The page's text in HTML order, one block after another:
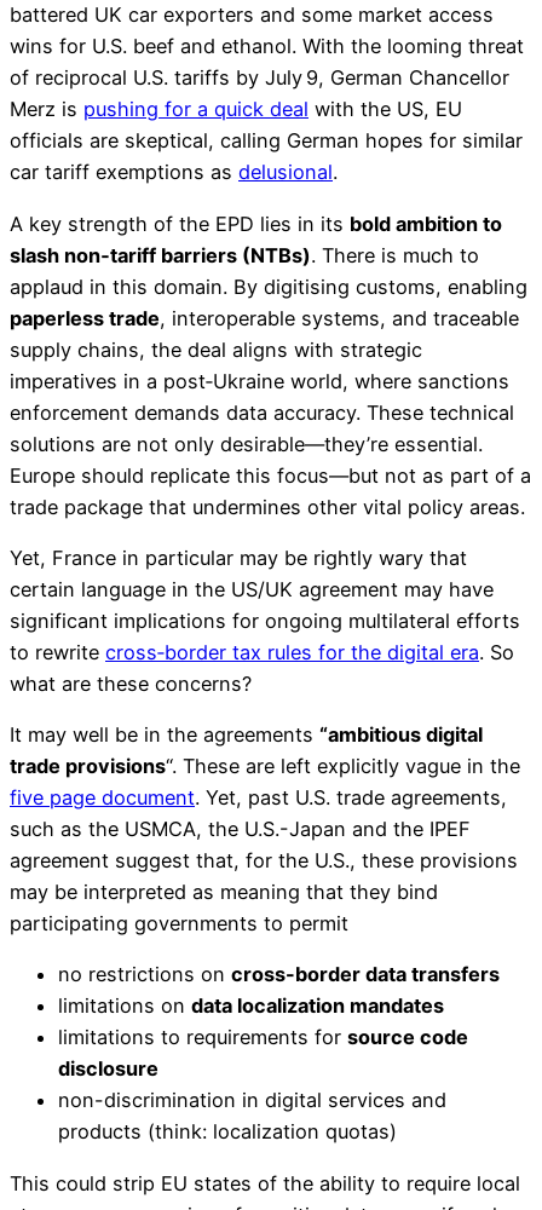
battered UK car exporters and some market access
wins for U.S. beef and ethanol. With the looming threat
of reciprocal U.S. tariffs by July 9, German Chancellor
Merz is pushing for a quick deal with the US, EU
officials are skeptical, calling German hopes for similar
car tariff exemptions as delusional.
A key strength of the EPD lies in its bold ambition to
slash non‑tariff barriers (NTBs). There is much to
applaud in this domain. By digitising customs, enabling
paperless trade, interoperable systems, and traceable
supply chains, the deal aligns with strategic
imperatives in a post‑Ukraine world, where sanctions
enforcement demands data accuracy. These technical
solutions are not only desirable—they’re essential.
Europe should replicate this focus—but not as part of a
trade package that undermines other vital policy areas.
Yet, France in particular may be rightly wary that
certain language in the US/UK agreement may have
significant implications for ongoing multilateral efforts
to rewrite cross‑border tax rules for the digital era. So
what are these concerns?
It may well be in the agreements “ambitious digital
trade provisions“. These are left explicitly vague in the
five page document. Yet, past U.S. trade agreements,
such as the USMCA, the U.S.-Japan and the IPEF
agreement suggest that, for the U.S., these provisions
may be interpreted as meaning that they bind
participating governments to permit
no restrictions on cross-border data transfers
limitations on data localization mandates
limitations to requirements for source code
disclosure
non-discrimination in digital services and
products (think: localization quotas)
This could strip EU states of the ability to require local